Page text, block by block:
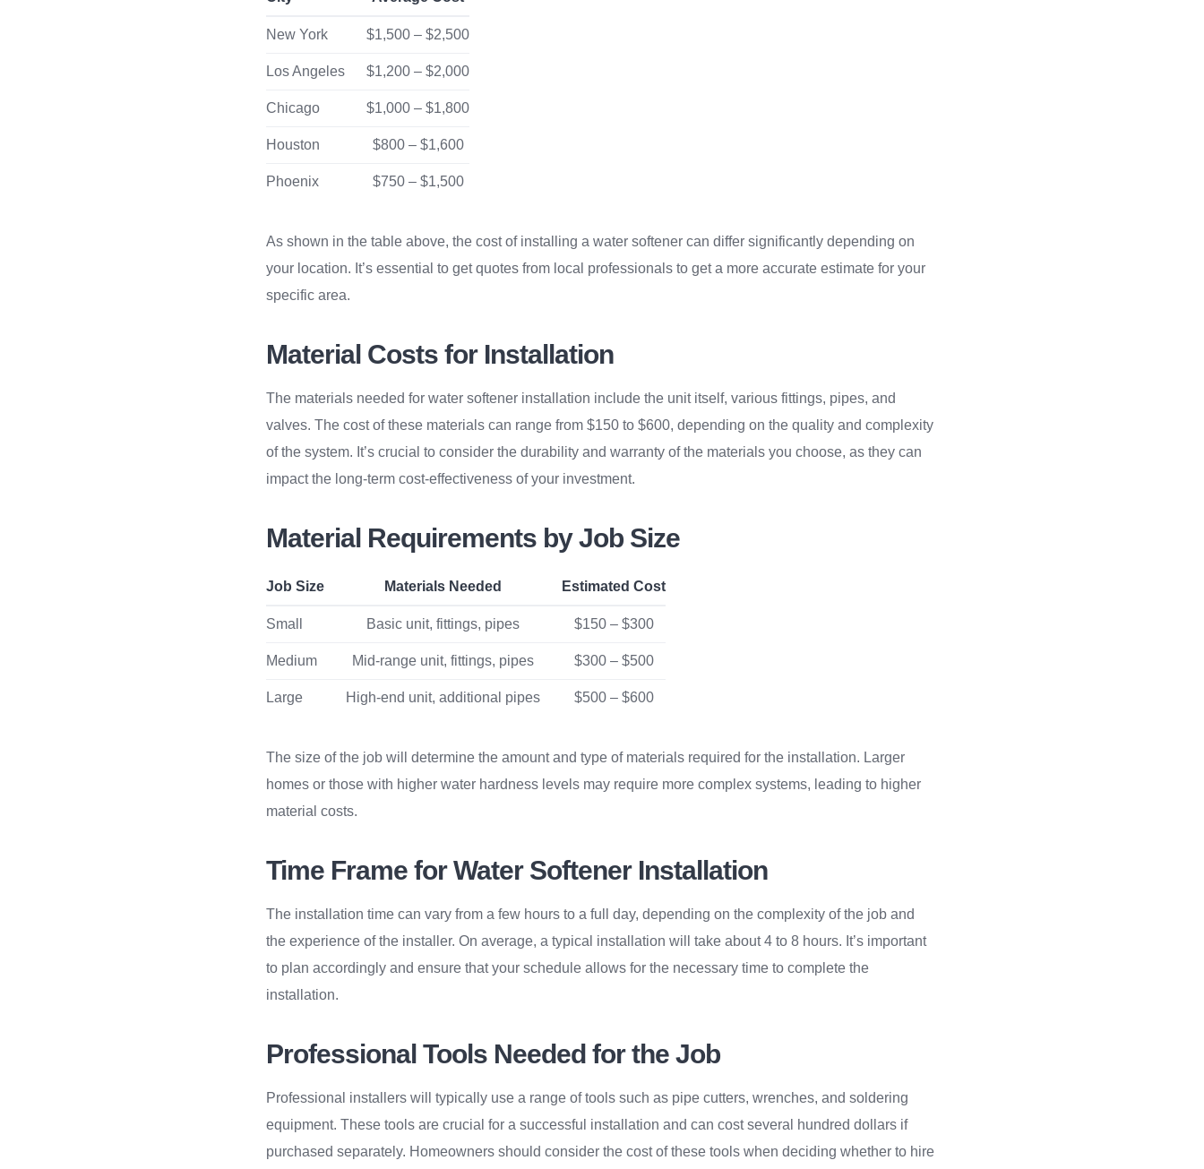
New York $1,500 – $2,500
Los Angeles $1,200 – $2,000
Chicago $1,000 – $1,800
Houston $800 – $1,600
Phoenix $750 – $1,500
As shown in the table above, the cost of installing a water softener can differ significantly depending on
your location. It’s essential to get quotes from local professionals to get a more accurate estimate for your
specific area.
Material Costs for Installation
The materials needed for water softener installation include the unit itself, various fittings, pipes, and
valves. The cost of these materials can range from $150 to $600, depending on the quality and complexity
of the system. It’s crucial to consider the durability and warranty of the materials you choose, as they can
impact the long-term cost-effectiveness of your investment.
Material Requirements by Job Size
Job Size Materials Needed Estimated Cost
Small Basic unit, fittings, pipes $150 – $300
Medium Mid-range unit, fittings, pipes $300 – $500
Large High-end unit, additional pipes $500 – $600
The size of the job will determine the amount and type of materials required for the installation. Larger
homes or those with higher water hardness levels may require more complex systems, leading to higher
material costs.
Time Frame for Water Softener Installation
The installation time can vary from a few hours to a full day, depending on the complexity of the job and
the experience of the installer. On average, a typical installation will take about 4 to 8 hours. It’s important
to plan accordingly and ensure that your schedule allows for the necessary time to complete the
installation.
Professional Tools Needed for the Job
Professional installers will typically use a range of tools such as pipe cutters, wrenches, and soldering
equipment. These tools are crucial for a successful installation and can cost several hundred dollars if
purchased separately. Homeowners should consider the cost of these tools when deciding whether to hire